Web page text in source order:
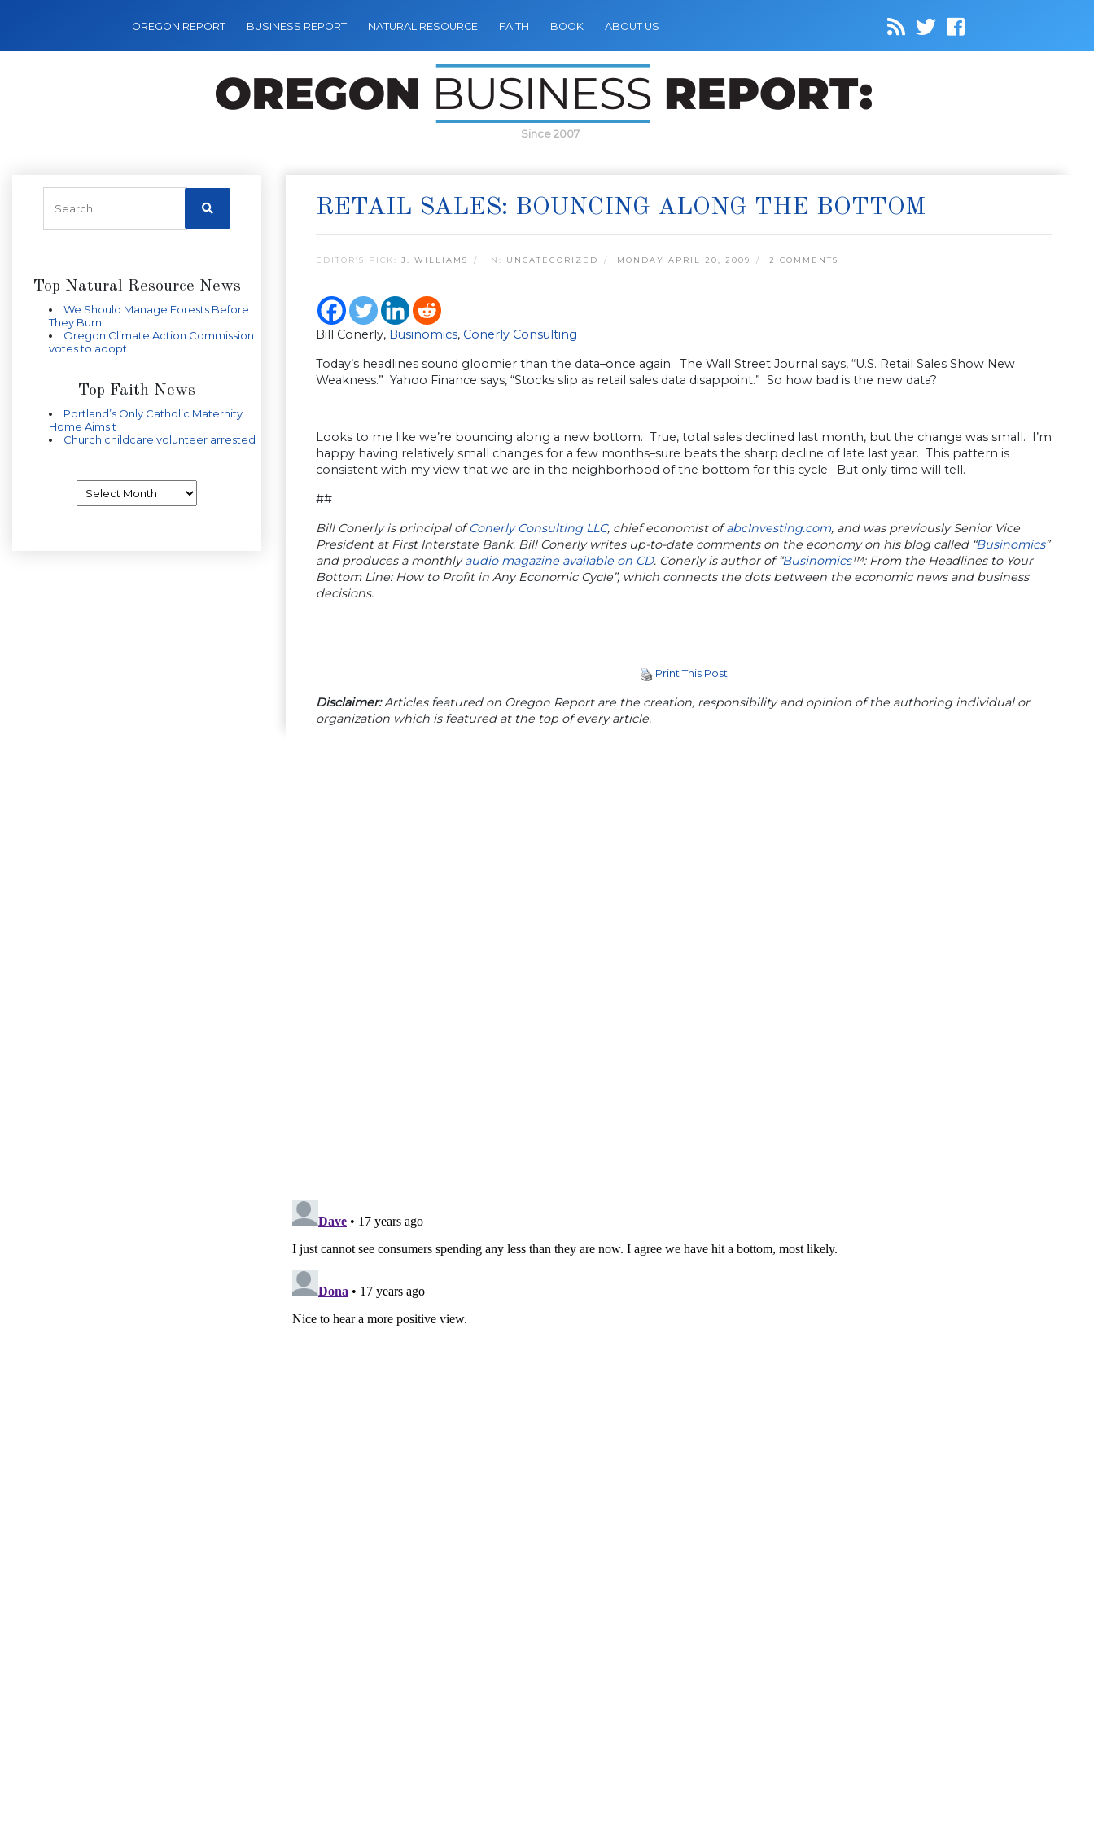
OREGON REPORT BUSINESS REPORT NATURAL RESOURCE FAITH BOOK ABOUT US
Since 2007
Top Natural Resource News
We Should Manage Forests Before
They Burn
Oregon Climate Action Commission
votes to adopt
Top Faith News
Portland’s Only Catholic Maternity
Home Aims t
Church childcare volunteer arrested
RETAIL SALES: BOUNCING ALONG THE BOTTOM
EDITOR’S PICK: J. WILLIAMS IN: UNCATEGORIZED MONDAY APRIL 20, 2009 2 COMMENTS
Bill Conerly, Businomics, Conerly Consulting
Today’s headlines sound gloomier than the data–once again. The Wall Street Journal says, “U.S. Retail Sales Show New
Weakness.” Yahoo Finance says, “Stocks slip as retail sales data disappoint.” So how bad is the new data?
Looks to me like we’re bouncing along a new bottom. True, total sales declined last month, but the change was small. I’m
happy having relatively small changes for a few months–sure beats the sharp decline of late last year. This pattern is
consistent with my view that we are in the neighborhood of the bottom for this cycle. But only time will tell.
##
Bill Conerly is principal ofConerly Consulting LLC, chief economist ofabcInvesting.com, and was previously Senior Vice
President at First Interstate Bank. Bill Conerly writes up-to-date comments on the economy on his blog called “Businomics”
and produces a monthlyaudio magazine available on CD. Conerly is author of “Businomics™: From the Headlines to Your
Bottom Line: How to Profit in Any Economic Cycle”, which connects the dots between the economic news and business
decisions.
Print This Post
Disclaimer:Articles featured on Oregon Report are the creation, responsibility and opinion of the authoring individual or
organization which is featured at the top of every article.